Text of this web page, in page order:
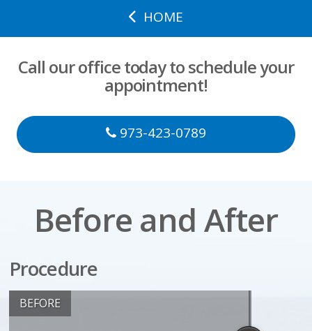
HOME
Call our office today to schedule your
appointment!
973-423-0789
Before and After
Procedure
BEFORE